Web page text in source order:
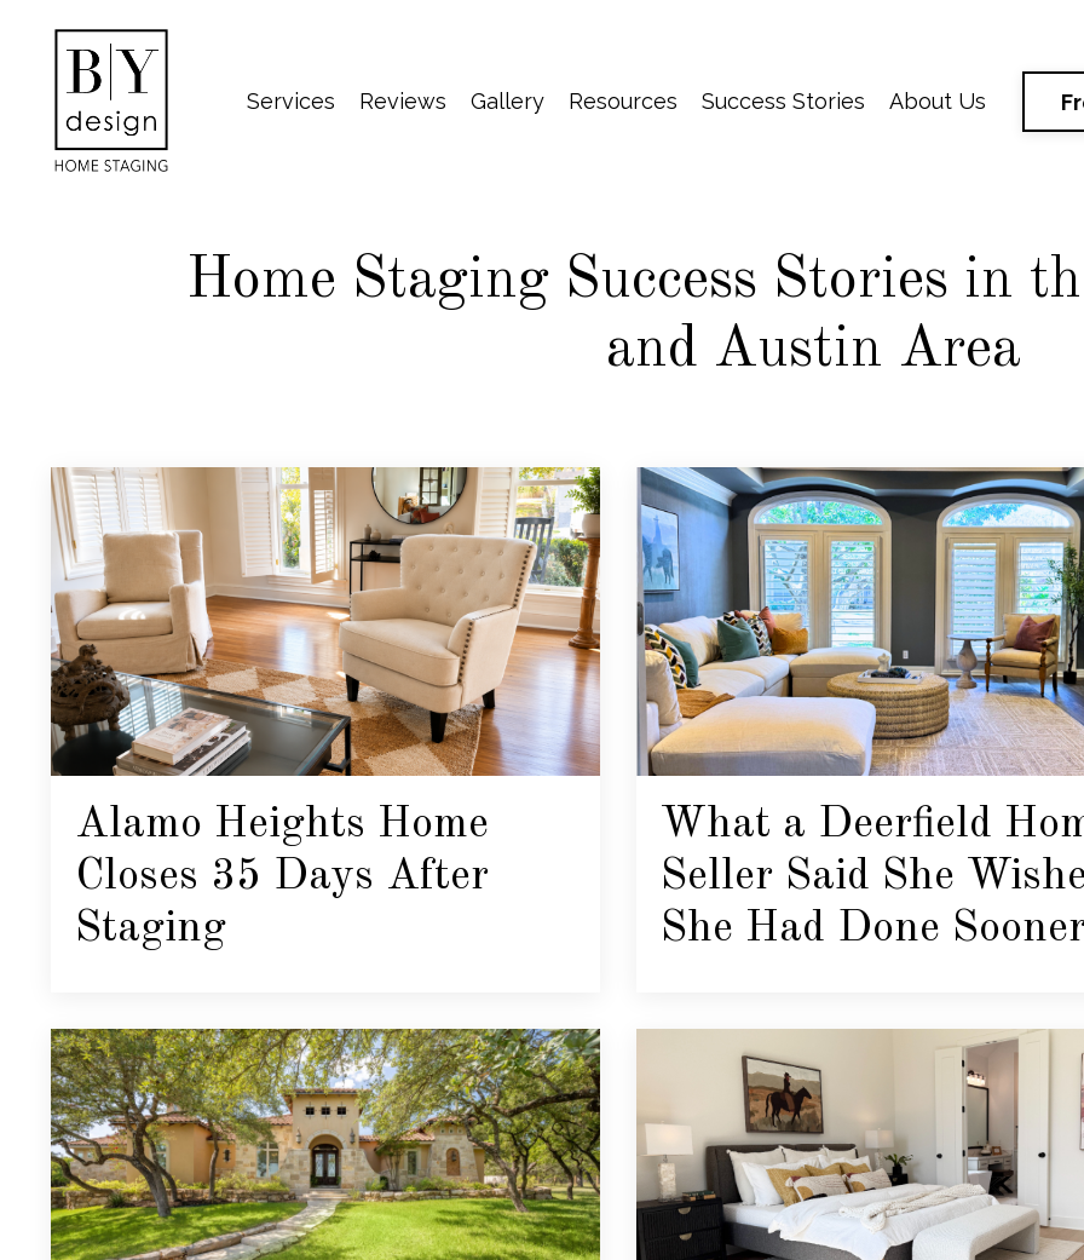
Services Reviews Gallery Resources Success Stories About Us
Home Staging Success Stories in
and Austin Area
Alamo Heights Home
Closes 35 Days After
Staging
What a Deerfield
Seller Said She
She Had Done